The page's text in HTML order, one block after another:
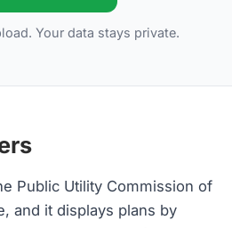
Your data stays private.
Public Utility Commission of
and it displays plans by